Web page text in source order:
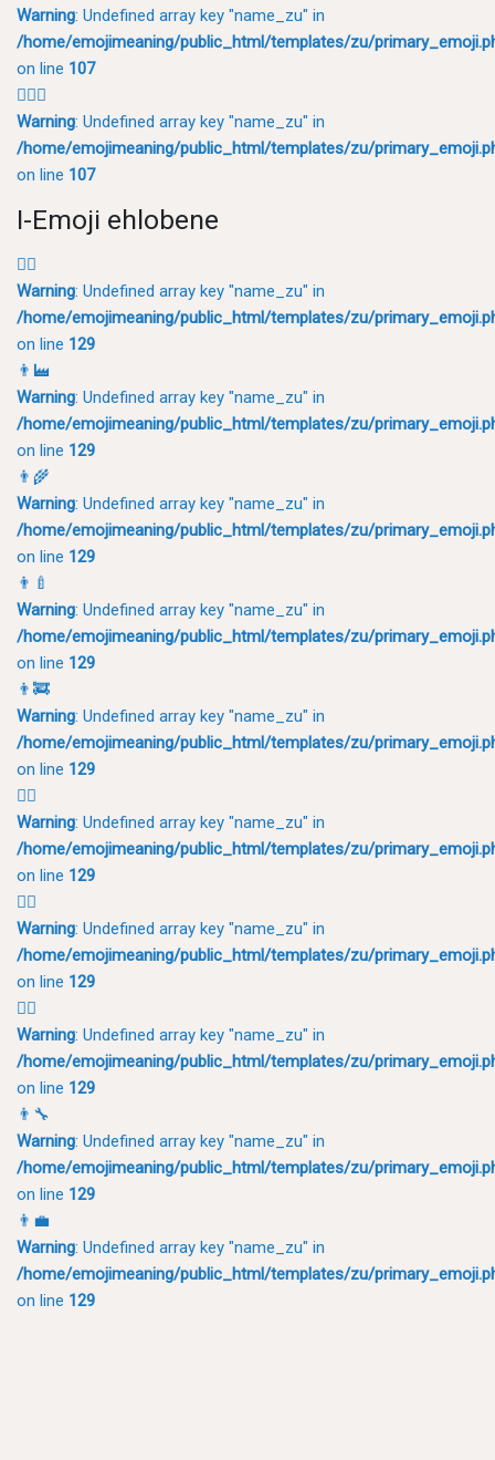
Warning: Undefined array key "name_zu" in
/home/emojimeaning/public_html/templates/zu/
on line 107
💂🏿‍♂️
Warning: Undefined array key "name_zu" in
/home/emojimeaning/public_html/templates/zu/
on line 107
I-Emoji ehlobene
🕵️‍♂️
Warning: Undefined array key "name_zu" in
/home/emojimeaning/public_html/templates/zu/
on line 129
👨‍🏭
Warning: Undefined array key "name_zu" in
/home/emojimeaning/public_html/templates/zu/
on line 129
👨‍🌾
Warning: Undefined array key "name_zu" in
/home/emojimeaning/public_html/templates/zu/
on line 129
👨‍🍼
Warning: Undefined array key "name_zu" in
/home/emojimeaning/public_html/templates/zu/
on line 129
👨‍🚒
Warning: Undefined array key "name_zu" in
/home/emojimeaning/public_html/templates/zu/
on line 129
👨‍⚕️
Warning: Undefined array key "name_zu" in
/home/emojimeaning/public_html/templates/zu/
on line 129
🤵‍♂️
Warning: Undefined array key "name_zu" in
/home/emojimeaning/public_html/templates/zu/
on line 129
👨‍⚖️
Warning: Undefined array key "name_zu" in
/home/emojimeaning/public_html/templates/zu/
on line 129
👨‍🔧
Warning: Undefined array key "name_zu" in
/home/emojimeaning/public_html/templates/zu/
on line 129
👨‍💼
Warning: Undefined array key "name_zu" in
/home/emojimeaning/public_html/templates/zu/
on line 129